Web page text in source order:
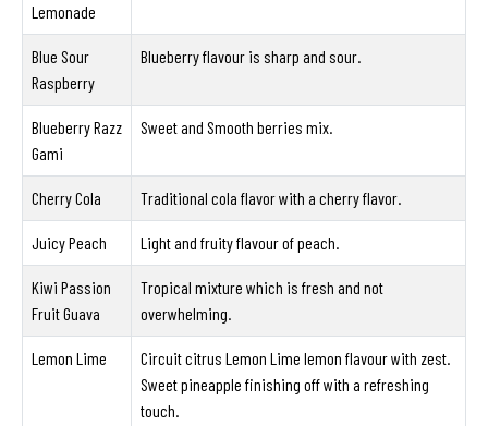
Lemonade
Blue Sour
Raspberry
Blueberry flavour is sharp and sour.
Blueberry Razz
Gami
Sweet and Smooth berries mix.
Cherry Cola Traditional cola flavor with a cherry flavor.
Juicy Peach Light and fruity flavour of peach.
Kiwi Passion
Fruit Guava
Tropical mixture which is fresh and not
overwhelming.
Lemon Lime
Circuit citrus Lemon Lime lemon flavour with zest.
Sweet pineapple finishing off with a refreshing
touch.